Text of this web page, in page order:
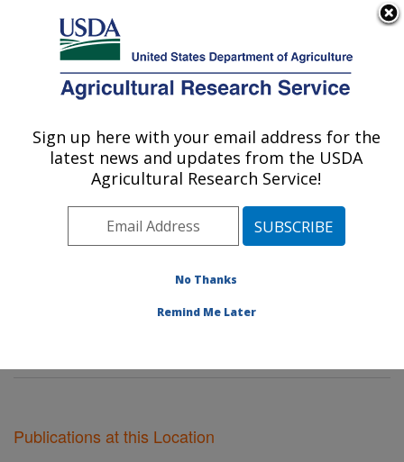
Here's how you know
Agricultural Research Service
U.S. DEPARTMENT OF AGRICULTURE
Corn Host Plant Resistance Research:
Mississippi State, MS
Southeast Area
Mississippi State,
Corn Host Plant Resistance Research
Publications at this Location
Sign up here with your email address for the
latest news and updates from the USDA
Agricultural Research Service!
No Thanks
Remind Me Later